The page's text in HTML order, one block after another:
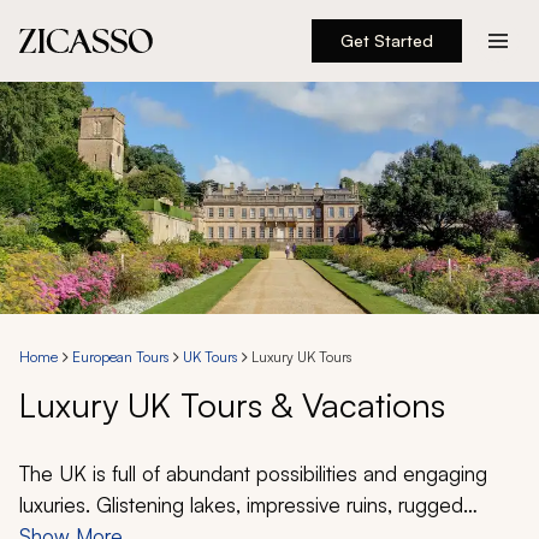
Get Started
Destinations
Experiences
Inspiration
About
888 900-1569
Account
Home European Tours UK Tours Luxury UK Tours
Luxury UK Tours & Vacations
The UK is full of abundant possibilities and engaging
luxuries. Glistening lakes, impressive ruins, rugged